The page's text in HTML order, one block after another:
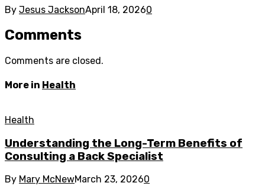
By Jesus JacksonApril 18, 20260
Comments
Comments are closed.
More in Health
Health
Understanding the Long-Term Benefits of
Consulting a Back Specialist
By Mary McNewMarch 23, 20260